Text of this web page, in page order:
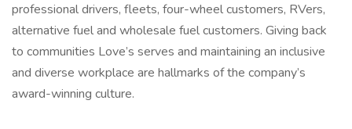
professional drivers, fleets, four-wheel customers, RVers,
alternative fuel and wholesale fuel customers. Giving back
to communities Love’s serves and maintaining an inclusive
and diverse workplace are hallmarks of the company’s
award-winning culture.